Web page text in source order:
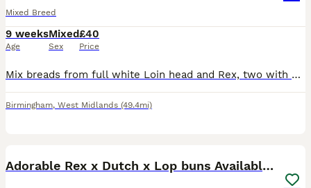
Mixed Breed
9 weeks
Age
Mixed
Sex
£40
Price
Mix breads from full white Loin head and Rex, two with silver and white and blue eyes, other grey all the same age, £40 each bunny.
Birmingham, West Midlands (49.4mi)
Adorable Rex x Dutch x Lop buns Available 🐰